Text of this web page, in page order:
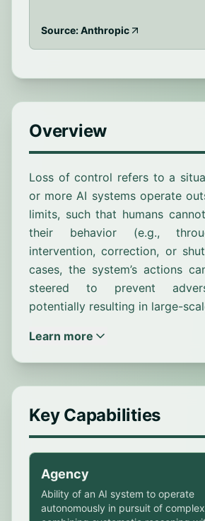
Source: Anthropic
Overview
Loss of control refers to a
or more AI systems operate
limits, such that humans
their behavior (e.g.,
intervention, correction, or
cases, the system’s actions
steered to prevent
potentially resulting in large-
Learn more
Key Capabilities
Agency
Ability of an AI system to operate
autonomously in pursuit of